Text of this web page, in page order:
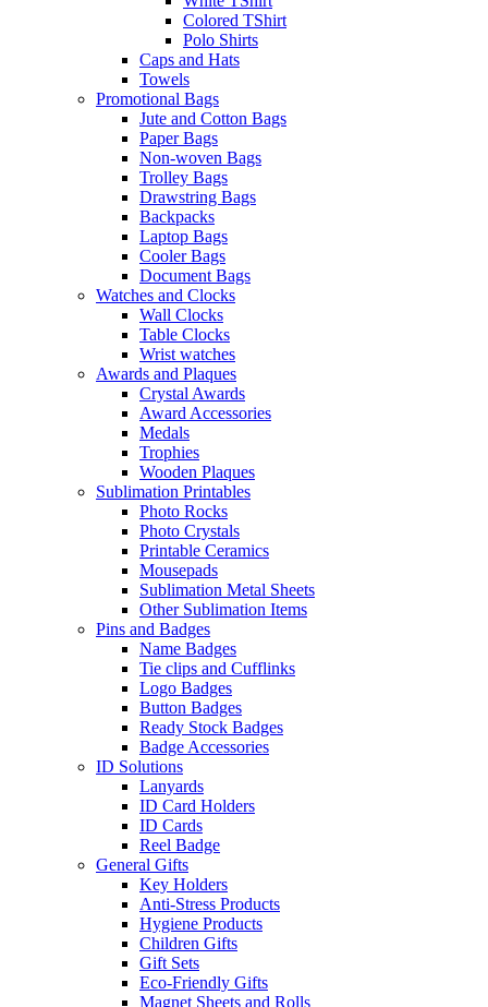
Colored TShirt
Polo Shirts
Caps and Hats
Towels
Promotional Bags
Jute and Cotton Bags
Paper Bags
Non-woven Bags
Trolley Bags
Drawstring Bags
Backpacks
Laptop Bags
Cooler Bags
Document Bags
Watches and Clocks
Wall Clocks
Table Clocks
Wrist watches
Awards and Plaques
Crystal Awards
Award Accessories
Medals
Trophies
Wooden Plaques
Sublimation Printables
Photo Rocks
Photo Crystals
Printable Ceramics
Mousepads
Sublimation Metal Sheets
Other Sublimation Items
Pins and Badges
Name Badges
Tie clips and Cufflinks
Logo Badges
Button Badges
Ready Stock Badges
Badge Accessories
ID Solutions
Lanyards
ID Card Holders
ID Cards
Reel Badge
General Gifts
Key Holders
Anti-Stress Products
Hygiene Products
Children Gifts
Gift Sets
Eco-Friendly Gifts
Magnet Sheets and Rolls